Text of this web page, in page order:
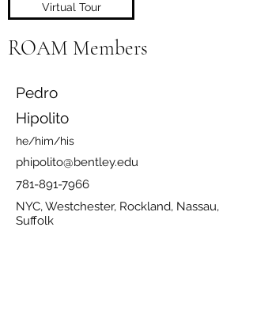
Virtual Tour
ROAM Members
Pedro
Hipolito
he/him/his
phipolito@bentley.edu
781-891-7966
NYC, Westchester, Rockland, Nassau,
Suffolk